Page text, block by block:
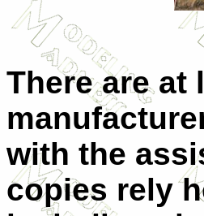
There are at
with the
copies rely